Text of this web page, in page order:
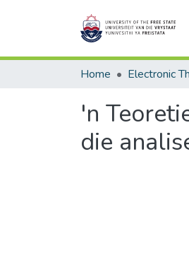
Home
'n
die